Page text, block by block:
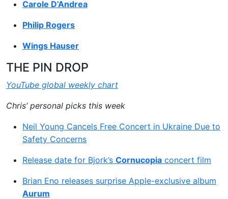
Carole D’Andrea
Philip Rogers
Wings Hauser
THE PIN DROP
YouTube global weekly chart
Chris’ personal picks this week
Neil Young Cancels Free Concert in Ukraine Due to
Safety Concerns
Release date for Bjork’s Cornucopia concert film
Brian Eno releases surprise Apple-exclusive album
Aurum